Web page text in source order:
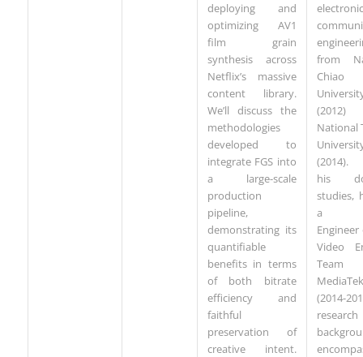
deploying and
optimizing AV1
film grain
synthesis across
Netflix’s massive
content library.
We’ll discuss the
methodologies
developed to
integrate FGS into
a large-scale
production
pipeline,
demonstrating its
quantifiable
benefits in terms
of both bitrate
efficiency and
faithful
preservation of
creative intent.
from
Chiao
National
(2014).
his
studies,
a
Video
(2014-
research